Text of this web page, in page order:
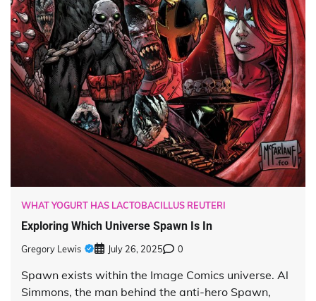
WHAT YOGURT HAS LACTOBACILLUS REUTERI
Exploring Which Universe Spawn Is In
Gregory Lewis July 26, 2025 0
Spawn exists within the Image Comics universe. Al
Simmons, the man behind the anti-hero Spawn,